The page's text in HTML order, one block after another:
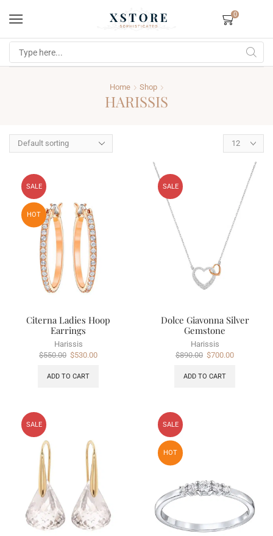
0
Home Shop
HARISSIS
SALE
HOT
Citerna Ladies Hoop
Earrings
Harissis
$550.00 $530.00
ADD TO CART
SALE
Dolce Giavonna Silver
Gemstone
Harissis
$890.00 $700.00
ADD TO CART
SALE SALE
HOT